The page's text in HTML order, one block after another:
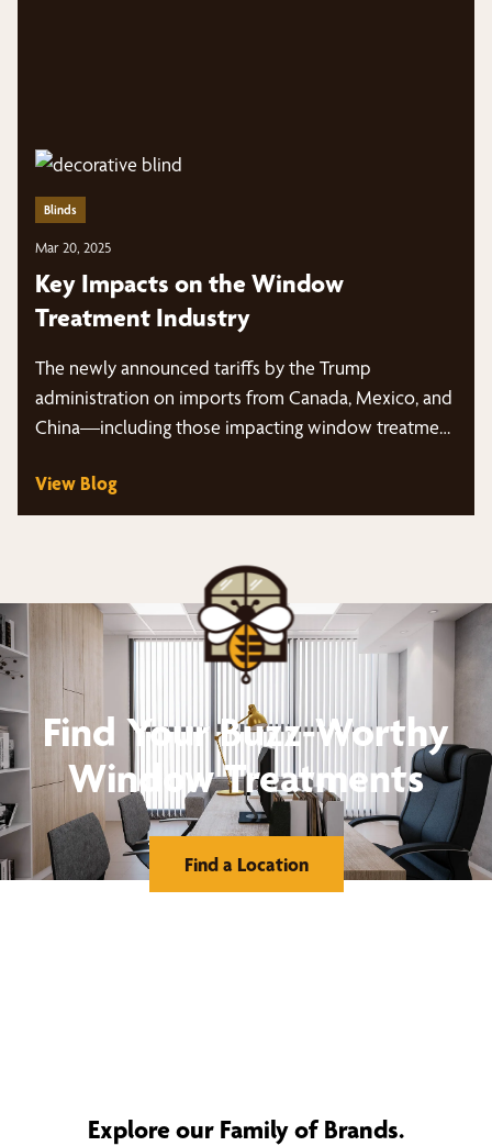
Blinds
Mar 20, 2025
Key Impacts on the Window
Treatment Industry
The newly announced tariffs by the Trump
administration on imports from Canada, Mexico, and
China—including those impacting window treatment
View Blog
Find Your Buzz-Worthy
Window Treatments
Find a Location
Explore our Family of Brands.